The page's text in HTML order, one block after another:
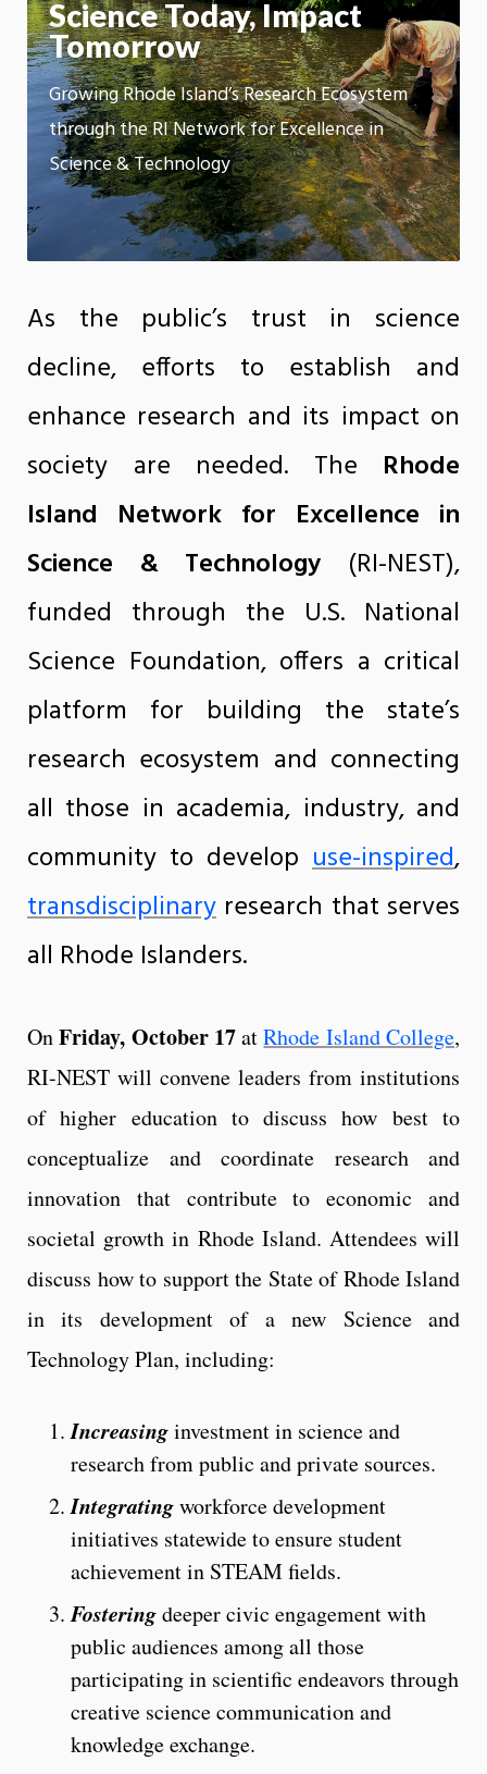
Science Today, Impact
Tomorrow
Growing Rhode Island’s Research Ecosystem
through the RI Network for Excellence in
Science & Technology
Motion:
On
As the public’s trust in science
decline, efforts to establish and
enhance research and its impact on
society are needed. The Rhode
Island Network for Excellence in
Science & Technology (RI-NEST),
funded through the U.S. National
Science Foundation, offers a critical
platform for building the state’s
research ecosystem and connecting
all those in academia, industry, and
community to develop use-inspired,
transdisciplinary research that serves
all Rhode Islanders.
OnFriday, October 17atRhode Island College,
RI-NEST will convene leaders from institutions
of higher education to discuss how best to
conceptualize and coordinate research and
innovation that contribute to economic and
societal growth in Rhode Island. Attendees will
discuss how to support the State of Rhode Island
in its development of a new Science and
Technology Plan, including:
Increasinginvestment in science and
research from public and private sources.
Integratingworkforce development
initiatives statewide to ensure student
achievement in STEAM fields.
Fosteringdeeper civic engagement with
public audiences among all those
participating in scientific endeavors through
creative science communication and
knowledge exchange.